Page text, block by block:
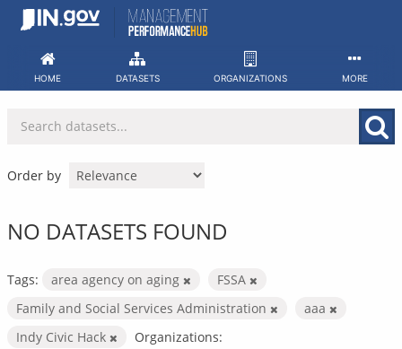
Skip
HOME DATASETS ORGANIZATIONS MORE
Order by
NO DATASETS FOUND
Tags: area agency on aging
FSSA
Family and Social Services Administration
aaa
Indy Civic Hack
Organizations: